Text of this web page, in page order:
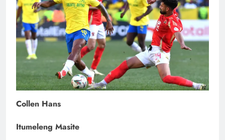
Collen Hans
Itumeleng Masite